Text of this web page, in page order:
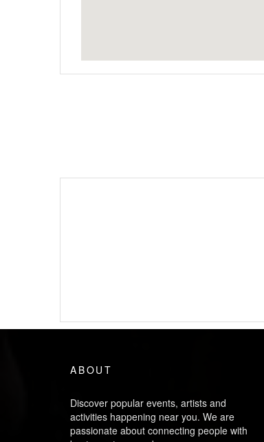
ABOUT
Discover popular events, artists and
activities happening near you. We are
passionate about connecting people with